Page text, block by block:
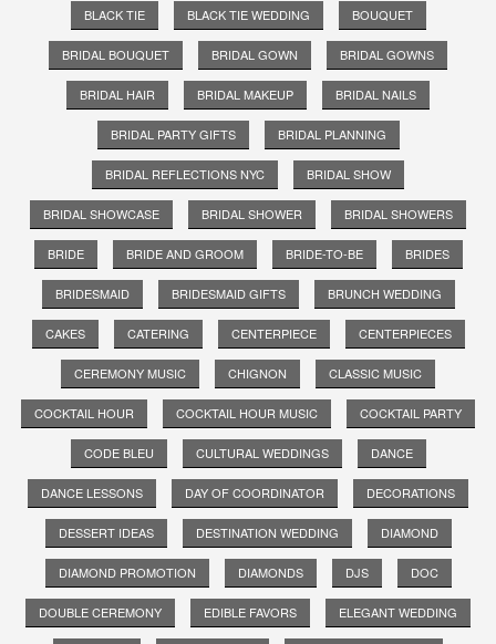
BLACK TIE BLACK TIE WEDDING BOUQUET
BRIDAL BOUQUET BRIDAL GOWN BRIDAL GOWNS
BRIDAL HAIR BRIDAL MAKEUP BRIDAL NAILS
BRIDAL PARTY GIFTS BRIDAL PLANNING
BRIDAL REFLECTIONS NYC BRIDAL SHOW
BRIDAL SHOWCASE BRIDAL SHOWER BRIDAL SHOWERS
BRIDE BRIDE AND GROOM BRIDE-TO-BE BRIDES
BRIDESMAID BRIDESMAID GIFTS BRUNCH WEDDING
CAKES CATERING CENTERPIECE CENTERPIECES
CEREMONY MUSIC CHIGNON CLASSIC MUSIC
COCKTAIL HOUR COCKTAIL HOUR MUSIC COCKTAIL PARTY
CODE BLEU CULTURAL WEDDINGS DANCE
DANCE LESSONS DAY OF COORDINATOR DECORATIONS
DESSERT IDEAS DESTINATION WEDDING DIAMOND
DIAMOND PROMOTION DIAMONDS DJS DOC
DOUBLE CEREMONY EDIBLE FAVORS ELEGANT WEDDING